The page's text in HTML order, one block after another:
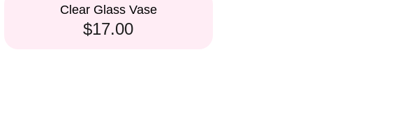
Clear Glass Vase
$17.00